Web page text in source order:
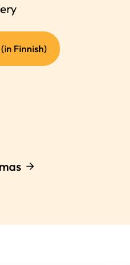
Finnish)(external
link)